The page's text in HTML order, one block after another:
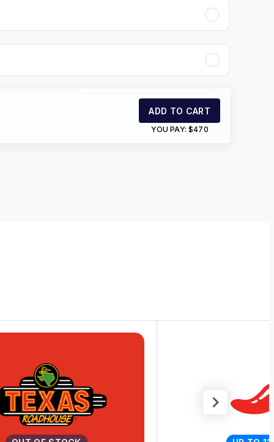
ADD TO CART
YOU PAY:$470